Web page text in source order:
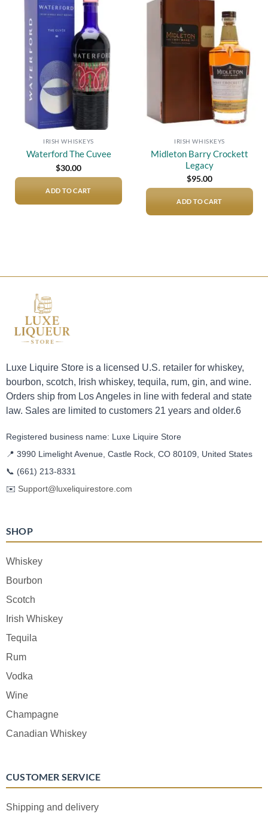
Add to
wishlist
IRISH WHISKEYS
Waterford The Cuvee
$30.00
ADD TO CART
Add to
wishlist
IRISH WHISKEYS
Midleton Barry Crockett
Legacy
$95.00
ADD TO CART
Luxe Liquire Store is a licensed U.S. retailer for whiskey,
bourbon, scotch, Irish whiskey, tequila, rum, gin, and wine.
Orders ship from Los Angeles in line with federal and state
law. Sales are limited to customers 21 years and older.6
Registered business name: Luxe Liquire Store
📍 3990 Limelight Avenue, Castle Rock, CO 80109, United States
📞 (661) 213-8331
✉️ Support@luxeliquirestore.com
SHOP
Whiskey
Bourbon
Scotch
Irish Whiskey
Tequila
Rum
Vodka
Wine
Champagne
Canadian Whiskey
CUSTOMER SERVICE
Shipping and delivery